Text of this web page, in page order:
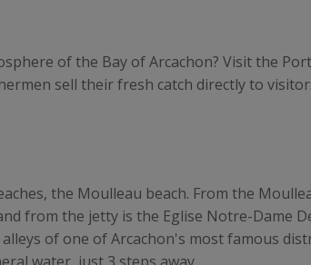
of the Bay of Arcachon? Visit the
sell their fresh catch directly to
the Moulleau beach. From the
from the jetty is the Eglise Notre-Dame
of one of Arcachon's most famous